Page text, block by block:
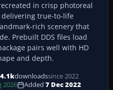
in crisp photoreal
delivering true-to-life
rich scenery that
Prebuilt DDS files load
pairs well with HD
and depth.
4.1kdownloadssince 2022
2026 Added 7 Dec 2022